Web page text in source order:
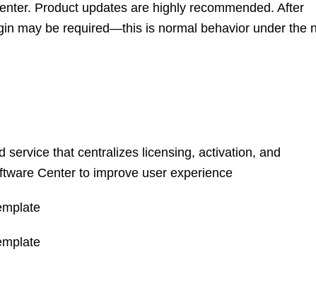
Product updates are highly recommended. After
may be required—this is normal behavior under the
that centralizes licensing, activation, and
Center to improve user experience